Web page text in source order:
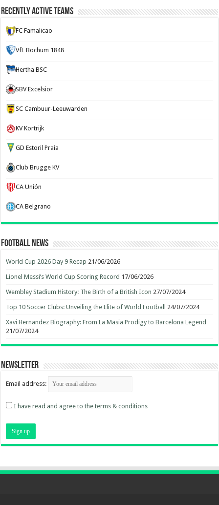
Recently Active Teams
FC Famalicao
VfL Bochum 1848
Hertha BSC
SBV Excelsior
SC Cambuur-Leeuwarden
KV Kortrijk
GD Estoril Praia
Club Brugge KV
CA Unión
CA Belgrano
Football News
World Cup 2026 Day 9 Recap 21/06/2026
Lionel Messi’s World Cup Scoring Record 17/06/2026
Wembley Stadium History: The Birth of a British Icon 27/07/2024
Top 10 Soccer Clubs: Unveiling the Elite of World Football 24/07/2024
Xavi Hernandez Biography: From La Masia Prodigy to Barcelona Legend
21/07/2024
Newsletter
Email address:
I have read and agree to the terms & conditions